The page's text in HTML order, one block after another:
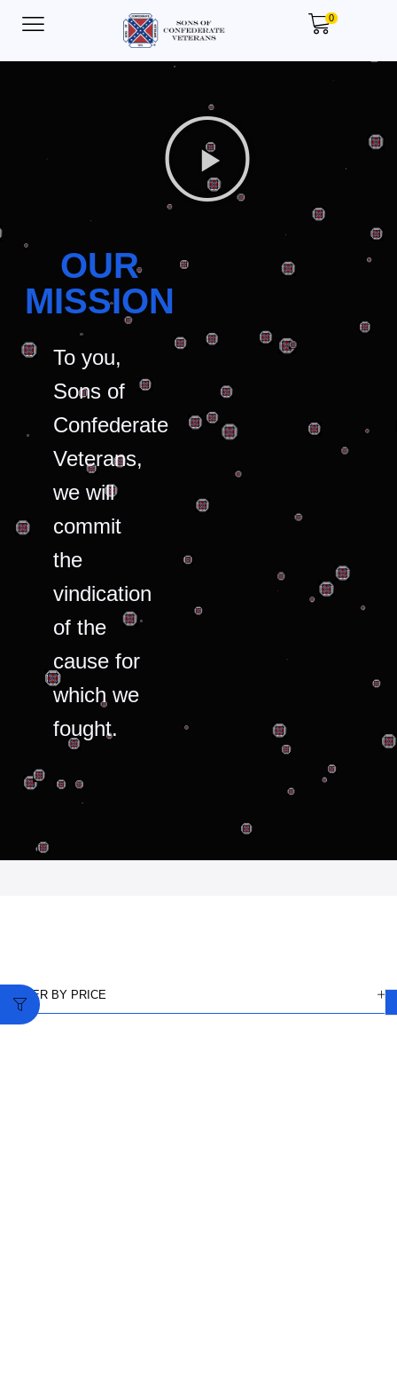
0
OUR
MISSION
To you,
Sons of
Confederate
Veterans,
we will
commit
the
vindication
of the
cause for
which we
fought.
FILTER BY PRICE